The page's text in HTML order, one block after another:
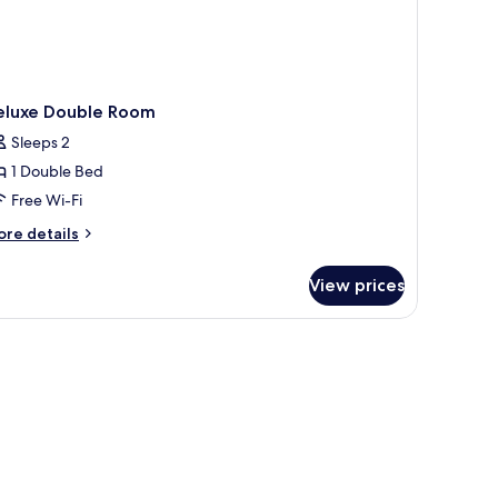
Double Room
Sleeps 2
1 Double Bed
Free Wi-Fi
details
View prices